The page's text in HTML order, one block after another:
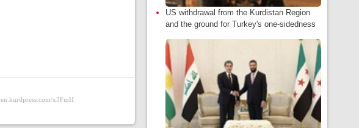
US withdrawal from the Kurdistan Region
and the ground for Turkey's one-sidedness